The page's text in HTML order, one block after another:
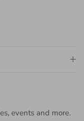
events and more.